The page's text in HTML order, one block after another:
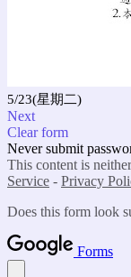
5/23(星期二)
Next
Clear form
Never submit
This content is
Service - Privacy
Does this form look
Forms